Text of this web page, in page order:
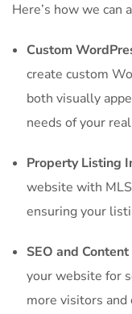
Here’s how we can
Custom
create custom
both visually
needs of your
Property Listing
website with
ensuring your
SEO and
your website for
more visitors